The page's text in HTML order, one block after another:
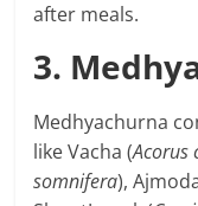
after meals.
3.
Medhyachurna
like Vacha (Acorus
somnifera),